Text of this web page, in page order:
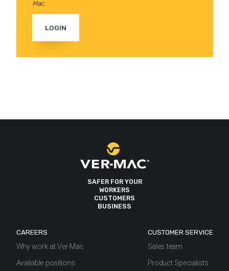
Mac.
LOGIN
SAFER FOR YOUR
WORKERS
CUSTOMERS
BUSINESS
CAREERS
Why work at Ver-Mac
Available positions
CUSTOMER SERVICE
Sales team
Product Specialists